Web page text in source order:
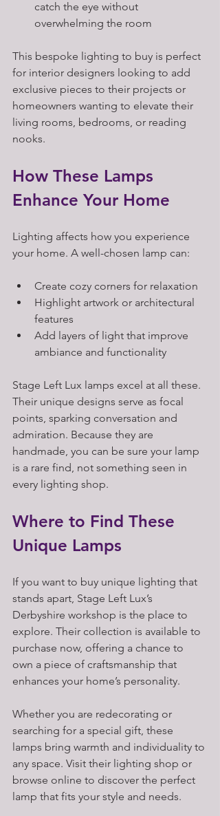
catch the eye without
overwhelming the room
This bespoke lighting to buy is perfect
for interior designers looking to add
exclusive pieces to their projects or
homeowners wanting to elevate their
living rooms, bedrooms, or reading
nooks.
How These Lamps
Enhance Your Home
Lighting affects how you experience
your home. A well-chosen lamp can:
Create cozy corners for relaxation
Highlight artwork or architectural
features
Add layers of light that improve
ambiance and functionality
Stage Left Lux lamps excel at all these.
Their unique designs serve as focal
points, sparking conversation and
admiration. Because they are
handmade, you can be sure your lamp
is a rare find, not something seen in
every lighting shop.
Where to Find These
Unique Lamps
If you want to buy unique lighting that
stands apart, Stage Left Lux’s
Derbyshire workshop is the place to
explore. Their collection is available to
purchase now, offering a chance to
own a piece of craftsmanship that
enhances your home’s personality.
Whether you are redecorating or
searching for a special gift, these
lamps bring warmth and individuality to
any space. Visit their lighting shop or
browse online to discover the perfect
lamp that fits your style and needs.